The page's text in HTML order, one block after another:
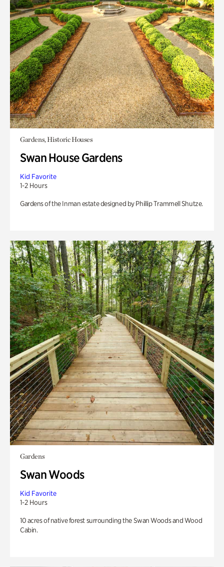
Gardens, Historic Houses
Swan House Gardens
Kid Favorite
1-2 Hours
Gardens of the Inman estate designed by Phillip Trammell Shutze.
Gardens
Swan Woods
Kid Favorite
1-2 Hours
10 acres of native forest surrounding the Swan Woods and Wood
Cabin.